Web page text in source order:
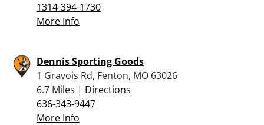
1314-394-1730
More Info
Dennis Sporting Goods
1 Gravois Rd, Fenton, MO 63026
6.7 Miles | Directions
636-343-9447
More Info